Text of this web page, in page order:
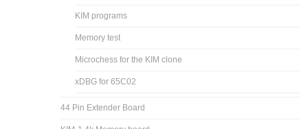
KIM programs
Memory test
Microchess for the KIM clone
xDBG for 65C02
44 Pin Extender Board